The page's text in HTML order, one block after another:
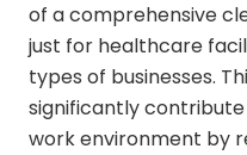
of a comprehensive
just for healthcare
types of businesses.
significantly
work environment by